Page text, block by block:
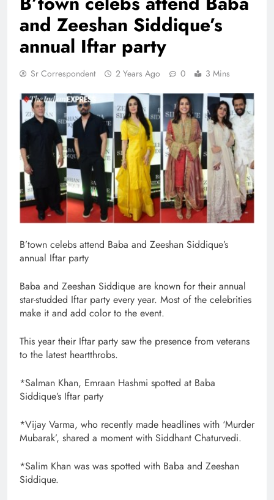
and Zeeshan Siddique’s
annual Iftar party
Sr Correspondent 2 Years Ago 0 3 Mins
B’town celebs attend Baba and Zeeshan Siddique’s
annual Iftar party
Baba and Zeeshan Siddique are known for their annual
star-studded Iftar party every year. Most of the celebrities
make it and add color to the event.
This year their Iftar party saw the presence from veterans
to the latest heartthrobs.
*Salman Khan, Emraan Hashmi spotted at Baba
Siddique’s Iftar party
*Vijay Varma, who recently made headlines with ‘Murder
Mubarak’, shared a moment with Siddhant Chaturvedi.
*Salim Khan was was spotted with Baba and Zeeshan
Siddique.